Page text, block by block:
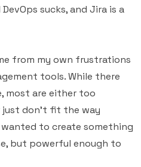
sucks, and Jira is a
from my own frustrations
tools. While there
most are either too
just don't fit the way
to create something
but powerful enough to